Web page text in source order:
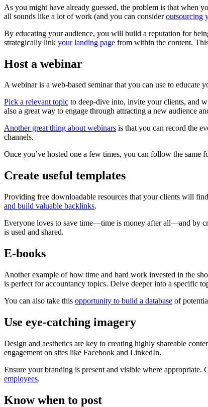
As you might have already guessed, the problem is that when
all sounds like a lot of work (and you can consideroutsourcing
By educating your audience, you will build a reputation for
strategically link your landing page from within the content.
Host a webinar
A webinar is a web-based seminar that you can use to educate
Pick a relevant topic to deep-dive into, invite your clients, and
also a great way to engage through attracting a new audience
Another great thing about webinars is that you can record the
channels.
Once you’ve hosted one a few times, you can follow the same
Create useful templates
Providing free downloadable resources that your clients will
and build valuable backlinks.
Everyone loves to save time—time is money after all—and by
is used and shared.
E-books
Another example of how time and hard work invested in the
is perfect for accountancy topics. Delve deeper into a specific
You can also take this opportunity to build a database of
Use eye-catching imagery
Design and aesthetics are key to creating highly shareable
engagement on sites like Facebook and LinkedIn.
Ensure your branding is present and visible where
employees.
Know when to post